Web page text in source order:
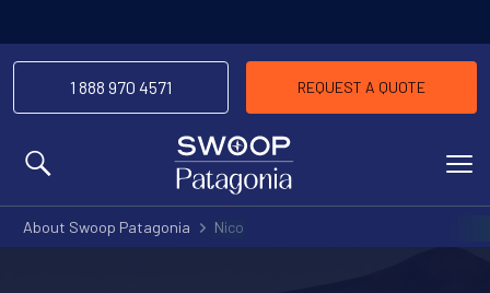
MENU
1 888 970 4571 REQUEST A QUOTE
About Swoop Patagonia Nico